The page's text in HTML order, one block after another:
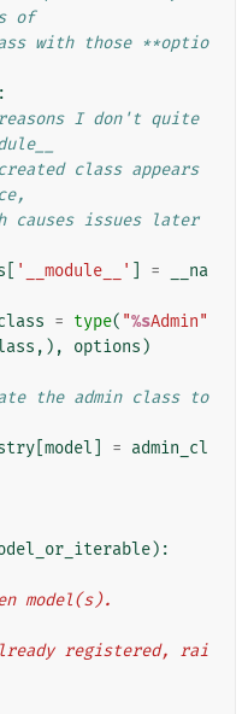
of
with those **optio
:
I don't quite
class appears
causes issues later
'__module__' =
__na
= type( "%sAdmin"
,), options )
the admin class to
model = admin_cl
):
model(s).